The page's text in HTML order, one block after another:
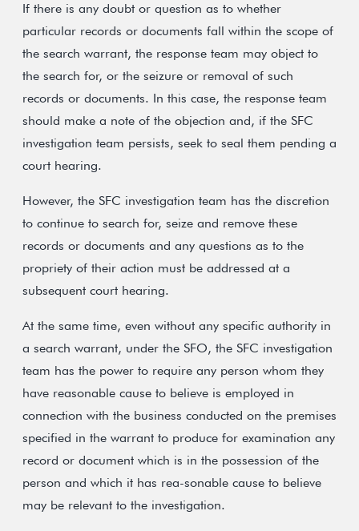
If there is any doubt or question as to whether
particular records or documents fall within the scope of
the search warrant, the response team may object to
the search for, or the seizure or removal of such
records or documents. In this case, the response team
should make a note of the objection and, if the SFC
investigation team persists, seek to seal them pending a
court hearing.
However, the SFC investigation team has the discretion
to continue to search for, seize and remove these
records or documents and any questions as to the
propriety of their action must be addressed at a
subsequent court hearing.
At the same time, even without any specific authority in
a search warrant, under the SFO, the SFC investigation
team has the power to require any person whom they
have reasonable cause to believe is employed in
connection with the business conducted on the premises
specified in the warrant to produce for examination any
record or document which is in the possession of the
person and which it has rea-sonable cause to believe
may be relevant to the investigation.